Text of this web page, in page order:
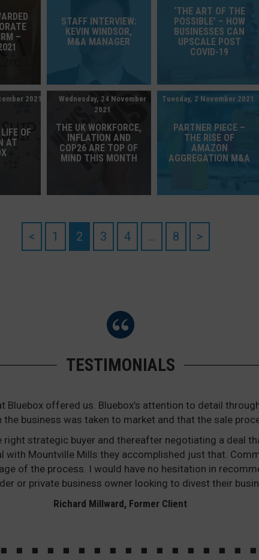
–
STAFF INTERVIEW:
KEVIN WINDSOR,
M&A MANAGER
‘THE ART OF THE
POSSIBLE’ – HOW
BUSINESSES CAN
UPSCALE POST
COVID-19
2021
OF
AT
Wednesday, 24 November
2021
THE UK WORKFORCE,
INFLATION AND
COP26 ARE TOP OF
MIND THIS MONTH
Tuesday, 2 November 2021
PARTNER PIECE –
THE RISE OF
AMAZON
AGGREGATION M&A
< 1 2 3 4 … 8 >
TESTIMONIALS
Bluebox offered us. Bluebox’s attention to detail
business was taken to market and that the sale
right strategic buyer and thereafter negotiating a deal
with Mountville Mills they accomplished just that.
of the process. I would have no hesitation in
or private business owner looking to divest their
Richard Millward, Former Client